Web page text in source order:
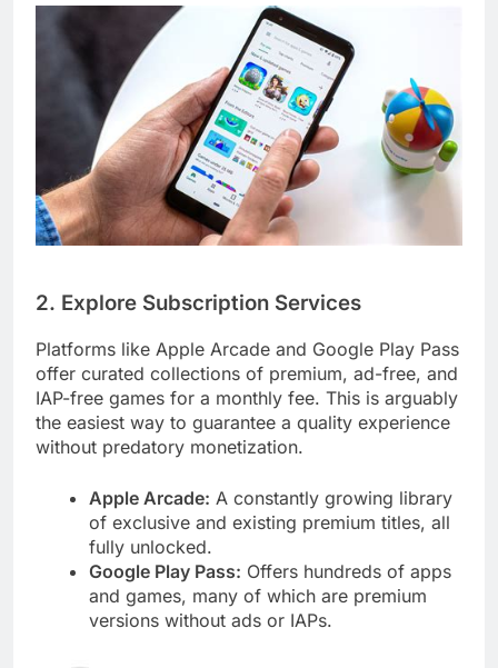
2. Explore Subscription Services
Platforms like Apple Arcade and Google Play Pass
offer curated collections of premium, ad-free, and
IAP-free games for a monthly fee. This is arguably
the easiest way to guarantee a quality experience
without predatory monetization.
Apple Arcade: A constantly growing library
of exclusive and existing premium titles, all
fully unlocked.
Google Play Pass: Offers hundreds of apps
and games, many of which are premium
versions without ads or IAPs.